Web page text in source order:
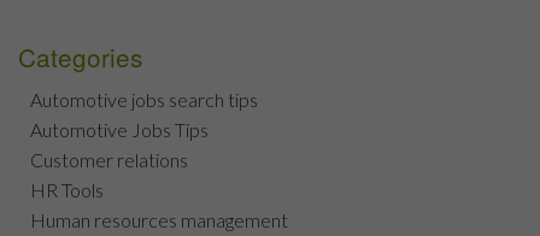
Categories
Automotive jobs search tips
Automotive Jobs Tips
Customer relations
HR Tools
Human resources management